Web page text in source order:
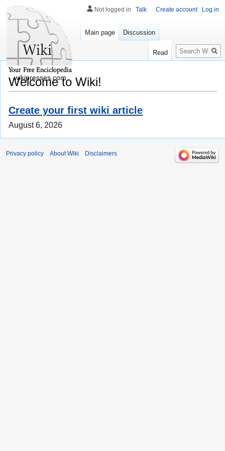
Welcome to Wiki!
Create your first wiki article
August 6, 2026
Not logged in Talk Create account Log in
Main page Discussion
Read
Search
wikipresses.com
Privacy policy About Wiki Disclaimers